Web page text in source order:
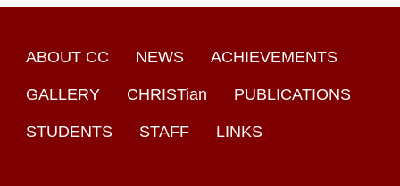
ABOUT CC NEWS ACHIEVEMENTS
GALLERY CHRISTian PUBLICATIONS
STUDENTS STAFF LINKS